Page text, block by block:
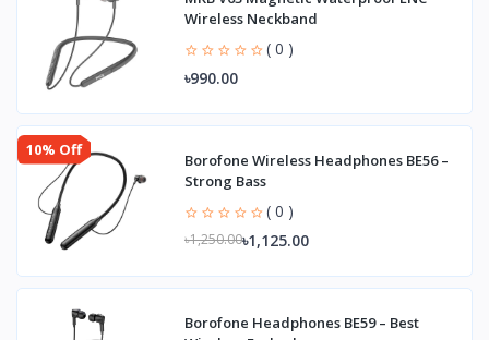
Wireless Neckband
( 0 )
৳990.00
10% Off
Borofone Wireless Headphones BE56 –
Strong Bass
( 0 )
৳1,250.00৳1,125.00
Borofone Headphones BE59 – Best